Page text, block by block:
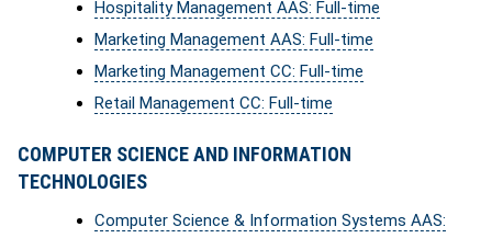
Hospitality Management AAS: Full-time
Marketing Management AAS: Full-time
Marketing Management CC: Full-time
Retail Management CC: Full-time
COMPUTER SCIENCE AND INFORMATION
TECHNOLOGIES
Computer Science & Information Systems AAS: